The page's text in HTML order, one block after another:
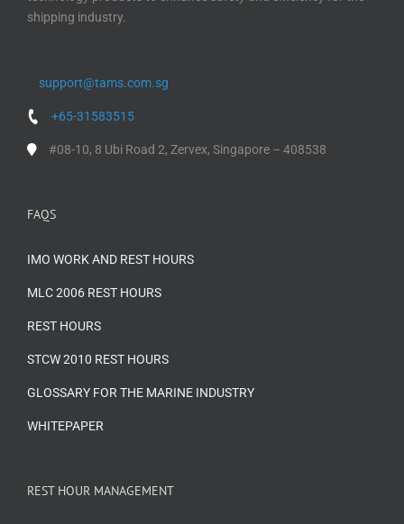
shipping industry.
support@tams.com.sg
+65-31583515
#08-10, 8 Ubi Road 2, Zervex, Singapore – 408538
FAQS
IMO WORK AND REST HOURS
MLC 2006 REST HOURS
REST HOURS
STCW 2010 REST HOURS
GLOSSARY FOR THE MARINE INDUSTRY
WHITEPAPER
REST HOUR MANAGEMENT